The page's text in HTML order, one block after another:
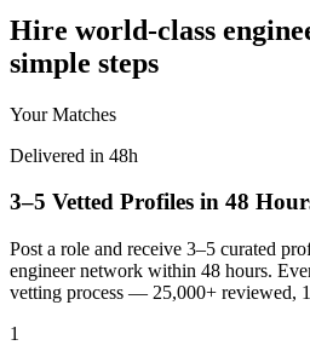
Hire world-class
simple steps
Your Matches
Delivered in 48h
3–5 Vetted Profiles in 48
Post a role and receive 3–5 curated
engineer network within 48 hours.
vetting process — 25,000+ reviewed,
1